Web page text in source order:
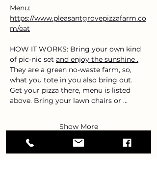
Menu:
https://www.pleasantgrovepizzafarm.co
m/eat
HOW IT WORKS: Bring your own kind
of pic-nic set and enjoy the sunshine .
They are a green no-waste farm, so,
what you tote in you also bring out.
Get your pizza there, menu is listed
above. Bring your lawn chairs or …
Show More